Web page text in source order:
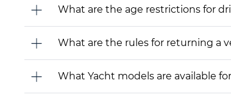
What are the age restrictions for
What are the rules for returning a
What Yacht models are available